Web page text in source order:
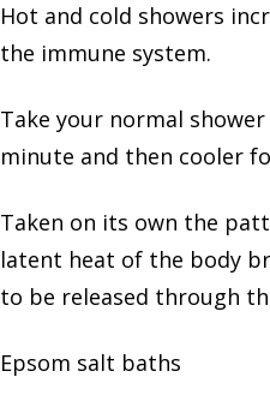
Hot and cold showers
the immune system.
Take your normal
minute and then cooler
Taken on its own the
latent heat of the body
to be released through
Epsom salt baths